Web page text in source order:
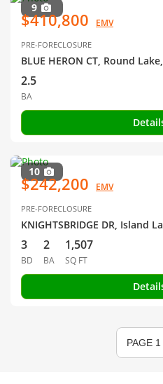
9
$410,800 EMV
PRE-FORECLOSURE
BLUE HERON CT, Round
2.5
BA
10
$242,200 EMV
PRE-FORECLOSURE
KNIGHTSBRIDGE DR, Island
3
BD
2
BA
1,507
SQ FT